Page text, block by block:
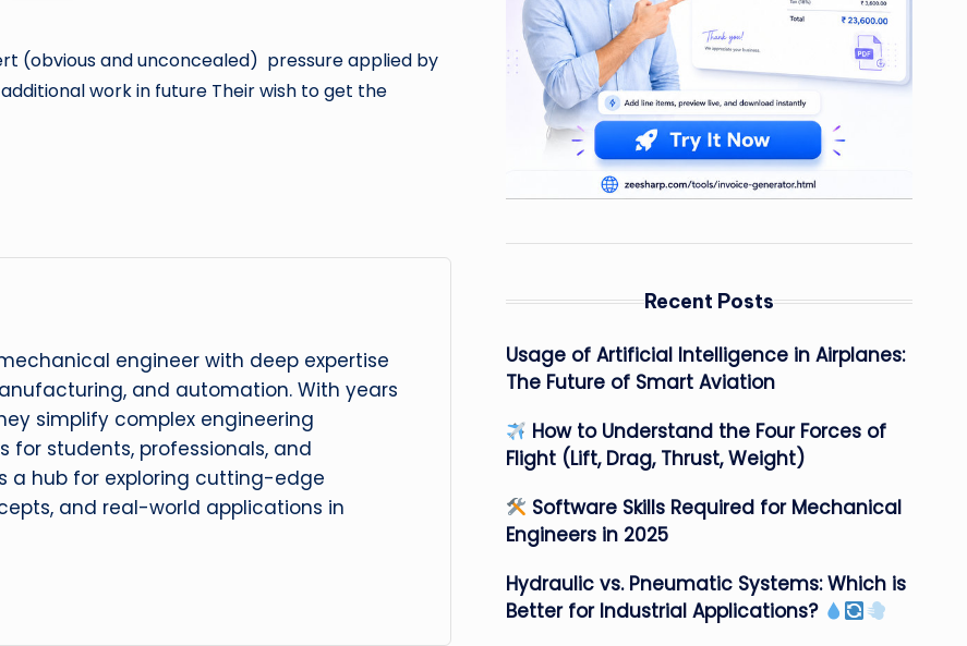
(obvious and unconcealed) pressure applied by
work in future Their wish to get the
engineer with deep expertise
and automation. With years
simplify complex engineering
for students, professionals, and
a hub for exploring cutting-edge
and real-world applications in
Recent Posts
Usage of Artificial Intelligence in Airplanes:
The Future of Smart Aviation
How to Understand the Four Forces of
Flight (Lift, Drag, Thrust, Weight)
Software Skills Required for Mechanical
Engineers in 2025
Hydraulic vs. Pneumatic Systems: Which is
Better for Industrial Applications?